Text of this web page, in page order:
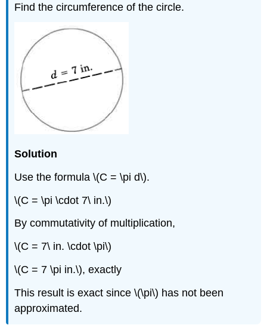
Find the circumference of the circle.
Solution
Use the formula \(C = \pi d\).
\(C = \pi \cdot 7\ in.\)
By commutativity of multiplication,
\(C = 7\ in. \cdot \pi\)
\(C = 7 \pi in.\), exactly
This result is exact since \(\pi\) has not been
approximated.